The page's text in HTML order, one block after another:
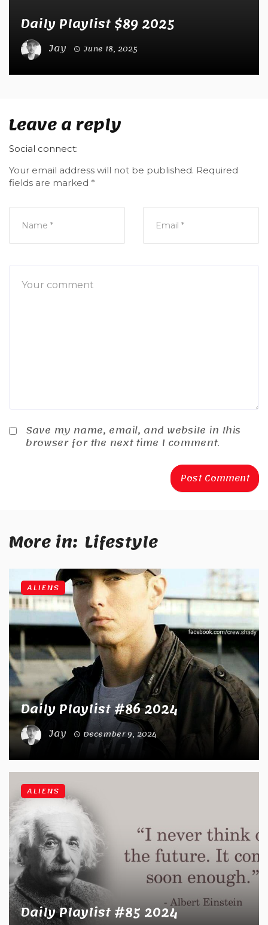
Daily Playlist $89 2025
Jay June 18, 2025
Leave a reply
Social connect:
Your email address will not be published. Required
fields are marked *
Save my name, email, and website in this
browser for the next time I comment.
More in: Lifestyle
Daily Playlist #86 2024
Jay December 9, 2024
ALIENS
Daily Playlist #85 2024
ALIENS